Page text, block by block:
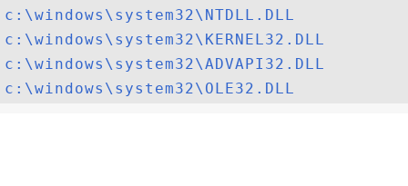
c:\windows\system32\NTDLL.DLL
c:\windows\system32\KERNEL32.DLL
c:\windows\system32\ADVAPI32.DLL
c:\windows\system32\OLE32.DLL